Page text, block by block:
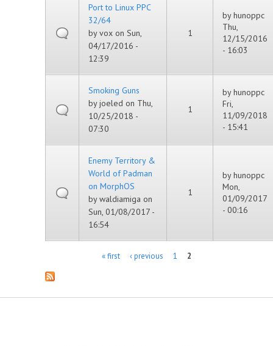
Port to Linux PPC
32/64
byvox on Sun,
04/17/2016 -
12:39
1
byhunoppc
Thu,
12/15/2016
- 16:03
Smoking Guns
byjoeled on Thu,
10/25/2018 -
07:30
1
byhunoppc
Fri,
11/09/2018
- 15:41
Enemy Territory &
World of Padman
on MorphOS
bywaldiamiga on
Sun, 01/08/2017 -
16:54
1
byhunoppc
Mon,
01/09/2017
- 00:16
« first ‹ previous 1 2